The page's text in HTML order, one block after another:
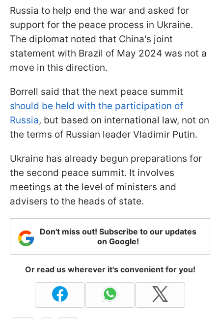
Russia to help end the war and asked for
support for the peace process in Ukraine.
The diplomat noted that China's joint
statement with Brazil of May 2024 was not a
move in this direction.
Borrell said that the next peace summit
should be held with the participation of
Russia, but based on international law, not on
the terms of Russian leader Vladimir Putin.
Ukraine has already begun preparations for
the second peace summit. It involves
meetings at the level of ministers and
advisers to the heads of state.
Don't miss out! Subscribe to our updates
on Google!
Or read us wherever it's convenient for you!